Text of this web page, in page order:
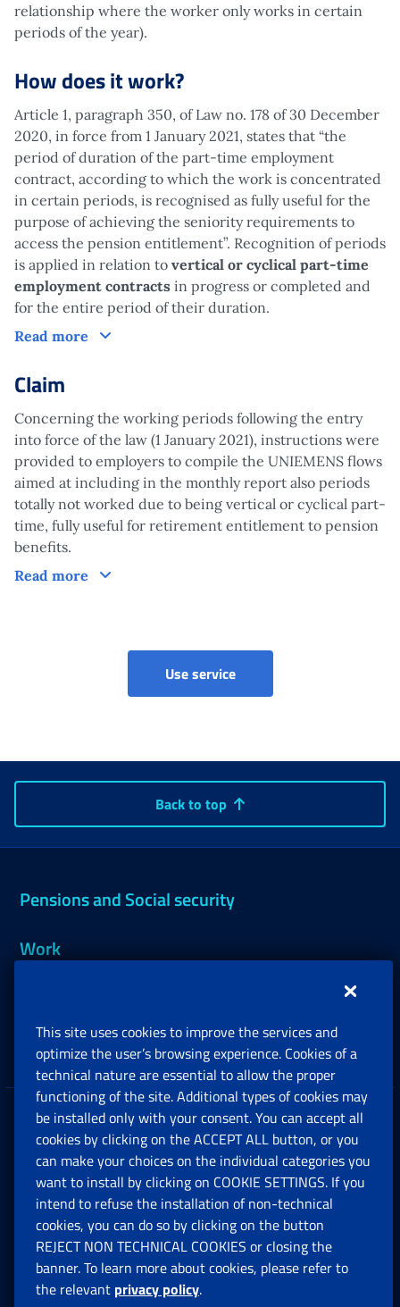
relationship where the worker only works in certain
periods of the year).
How does it work?
Article 1, paragraph 350, of Law no. 178 of 30 December
2020, in force from 1 January 2021, states that “the
period of duration of the part-time employment
contract, according to which the work is concentrated
in certain periods, is recognised as fully useful for the
purpose of achieving the seniority requirements to
access the pension entitlement”. Recognition of periods
is applied in relation to vertical or cyclical part-time
employment contracts in progress or completed and
for the entire period of their duration.
Read more
How does it work?
Claim
Concerning the working periods following the entry
into force of the law (1 January 2021), instructions were
provided to employers to compile the UNIEMENS flows
aimed at including in the monthly report also periods
totally not worked due to being vertical or cyclical part-
time, fully useful for retirement entitlement to pension
benefits.
Read more
Claim
Use serviceAccreditation for the
Back to top
Pensions and Social security
Work
Companies and Freelance professionals
Privacy
Social Security Rights and Obligations in the
European Union
Cookie settings
Multichannel Contact Centre
This site uses cookies to improve the services and
optimize the user’s browsing experience. Cookies of a
technical nature are essential to allow the proper
functioning of the site. Additional types of cookies may
be installed only with your consent. You can accept all
cookies by clicking on the ACCEPT ALL button, or you
can make your choices on the individual categories you
want to install by clicking on COOKIE SETTINGS. If you
intend to refuse the installation of non-technical
cookies, you can do so by clicking on the button
REJECT NON TECHNICAL COOKIES or closing the
banner. To learn more about cookies, please refer to
the relevant privacy policy.